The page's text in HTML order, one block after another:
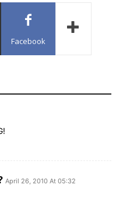
Facebook
April 26, 2010 At 05:32